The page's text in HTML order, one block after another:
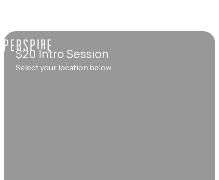
$20 Intro Session
Select your location below: